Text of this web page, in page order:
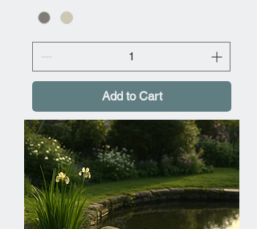
Add to Cart